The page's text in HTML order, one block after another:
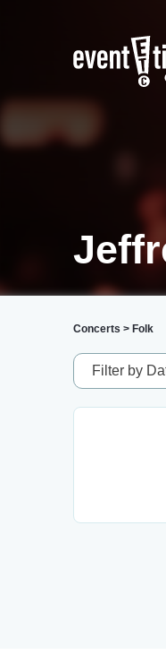
Concerts > Folk
Filter by